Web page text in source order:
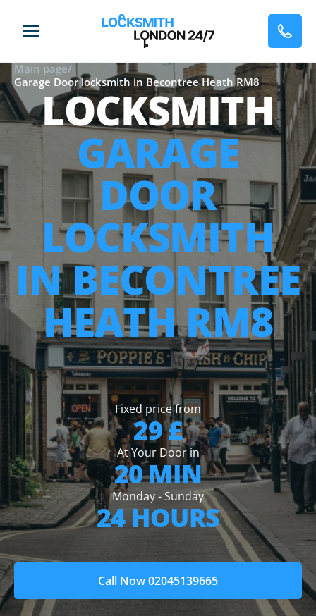
Main page/
Garage Door locksmith in Becontree Heath RM8
LOCKSMITH
GARAGE
DOOR
LOCKSMITH
IN BECONTREE
HEATH RM8
Fixed price from
29 £
At Your Door in
20 MIN
Monday - Sunday
24 HOURS
Call Now 02045139665